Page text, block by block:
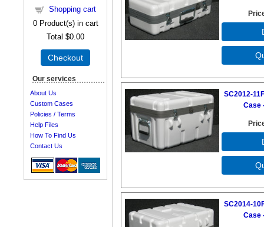
SC2012-
Case
SC2014-
Case
Shopping cart
0Product(s) in cart
Total $0.00
Checkout
Our services
About Us
Custom Cases
Policies / Terms
Help Files
How To Find Us
Contact Us